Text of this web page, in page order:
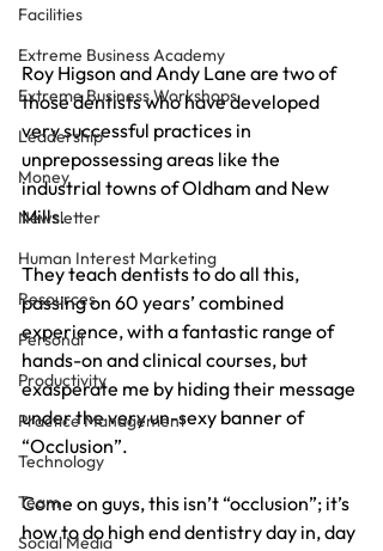
Facilities
Extreme Business Academy
Extreme Business Workshops
Leadership
Money
Newsletter
Human Interest Marketing
Resources
Personal
Productivity
Practice Management
Technology
Team
Social Media
Roy Higson and Andy Lane are two of
those dentists who have developed
very successful practices in
unprepossessing areas like the
industrial towns of Oldham and New
Mills.
They teach dentists to do all this,
passing on 60 years’ combined
experience, with a fantastic range of
hands-on and clinical courses, but
exasperate me by hiding their message
under the very un-sexy banner of
“Occlusion”.
Come on guys, this isn’t “occlusion”; it’s
how to do high end dentistry day in, day